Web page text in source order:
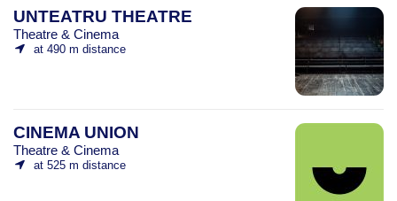
UNTEATRU THEATRE
Theatre & Cinema
at 490 m distance
CINEMA UNION
Theatre & Cinema
at 525 m distance